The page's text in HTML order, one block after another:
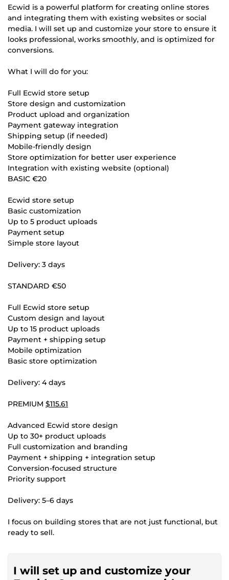
Ecwid is a powerful platform for creating online stores
and integrating them with existing websites or social
media. I will set up and customize your store to ensure it
looks professional, works smoothly, and is optimized for
conversions.
What I will do for you:
Full Ecwid store setup
Store design and customization
Product upload and organization
Payment gateway integration
Shipping setup (if needed)
Mobile-friendly design
Store optimization for better user experience
Integration with existing website (optional)
BASIC €20
Ecwid store setup
Basic customization
Up to 5 product uploads
Payment setup
Simple store layout
Delivery: 3 days
STANDARD €50
Full Ecwid store setup
Custom design and layout
Up to 15 product uploads
Payment + shipping setup
Mobile optimization
Basic store optimization
Delivery: 4 days
PREMIUM $115.61
Advanced Ecwid store design
Up to 30+ product uploads
Full customization and branding
Payment + shipping + integration setup
Conversion-focused structure
Priority support
Delivery: 5–6 days
I focus on building stores that are not just functional, but
ready to sell.
I will set up and customize your